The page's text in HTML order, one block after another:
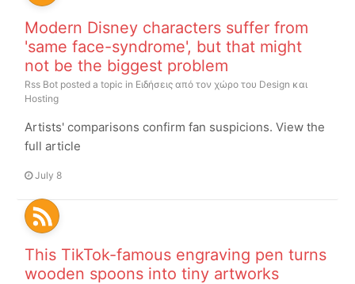
Modern Disney characters suffer from
'same face-syndrome', but that might
not be the biggest problem
Rss Bot posted a topic in Ειδήσεις από τον χώρο του Design και
Hosting
Artists' comparisons confirm fan suspicions. View the
full article
July 8
This TikTok-famous engraving pen turns
wooden spoons into tiny artworks